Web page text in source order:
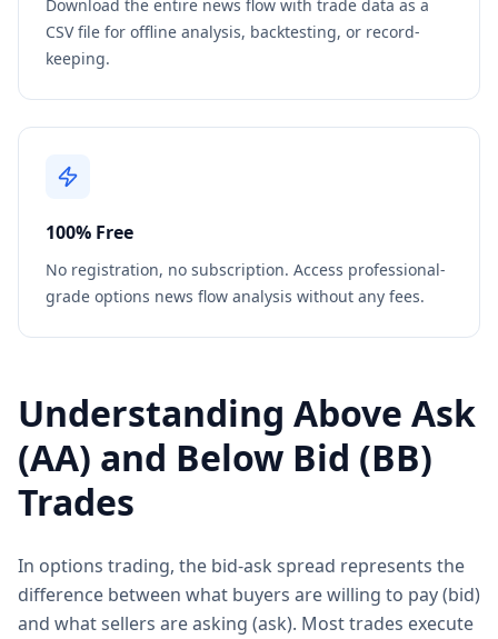
Download the entire news flow with trade data as a
CSV file for offline analysis, backtesting, or record-
keeping.
100% Free
No registration, no subscription. Access professional-
grade options news flow analysis without any fees.
Understanding Above Ask
(AA) and Below Bid (BB)
Trades
In options trading, the bid-ask spread represents the
difference between what buyers are willing to pay (bid)
and what sellers are asking (ask). Most trades execute